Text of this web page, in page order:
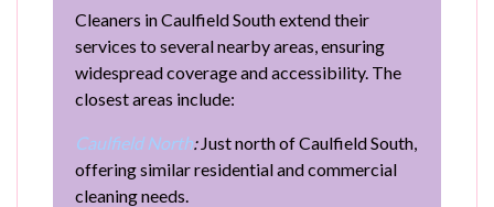
Cleaners in Caulfield South extend their
services to several nearby areas, ensuring
widespread coverage and accessibility. The
closest areas include:
Caulfield North:Just north of Caulfield South,
offering similar residential and commercial
cleaning needs.